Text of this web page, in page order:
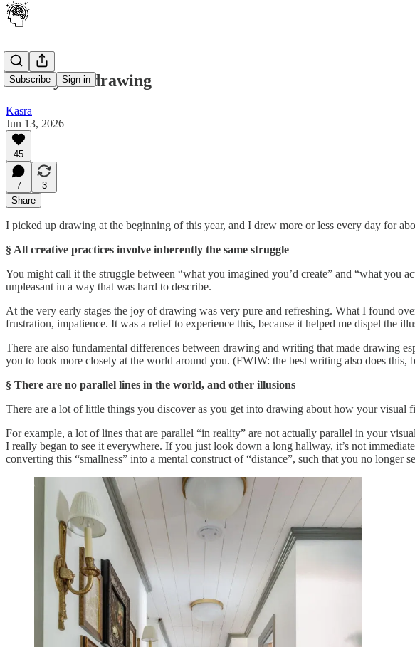
Subscribe Sign in
100 days of drawing
Kasra
Jun 13, 2026
45
7
3
Share
I picked up drawing at the beginning of this year, and I drew more or less every day for
§ All creative practices involve inherently the same struggle
You might call it the struggle between “what you imagined you’d create” and “what you
unpleasant in a way that was hard to describe.
At the very early stages the joy of drawing was very pure and refreshing. What I found
frustration, impatience. It was a relief to experience this, because it helped me dispel the
There are also fundamental differences between drawing and writing that made drawing
you to look more closely at the world around you. (FWIW: the best writing also does
§ There are no parallel lines in the world, and other illusions
There are a lot of little things you discover as you get into drawing about how your visual
For example, a lot of lines that are parallel “in reality” are not actually parallel in your
I really began to see it everywhere. If you just look down a long hallway, it’s not
converting this “smallness” into a mental construct of “distance”, such that you no longer